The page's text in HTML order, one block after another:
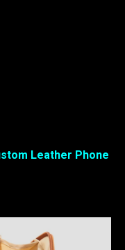
Leather Phone